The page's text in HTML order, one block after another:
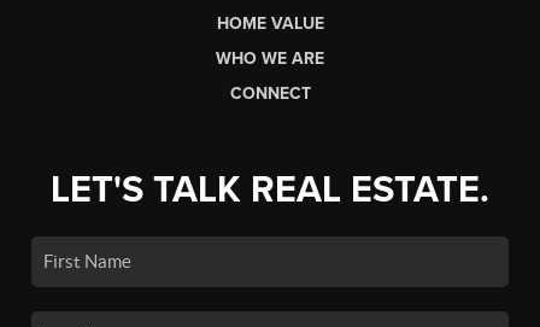
HOME VALUE
WHO WE ARE
CONNECT
LET'S TALK REAL ESTATE.